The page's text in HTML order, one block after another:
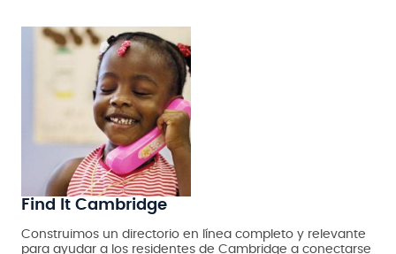
Find It Cambridge
Construimos un directorio en línea completo y relevante
para ayudar a los residentes de Cambridge a conectarse